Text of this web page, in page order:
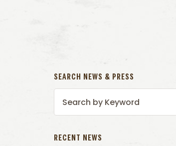
SEARCH NEWS & PRESS
RECENT NEWS